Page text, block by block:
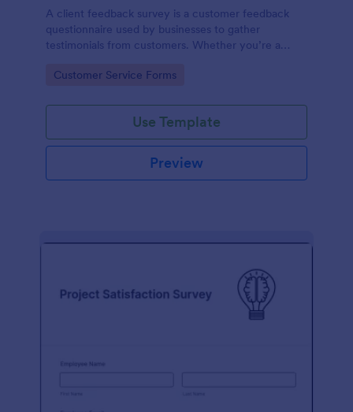
A client feedback survey is a customer feedback
questionnaire used by businesses to gather
testimonials from customers. Whether you’re a
free Client Feedback Survey.
Go to Category:
Customer Service Forms
Use Template
Preview